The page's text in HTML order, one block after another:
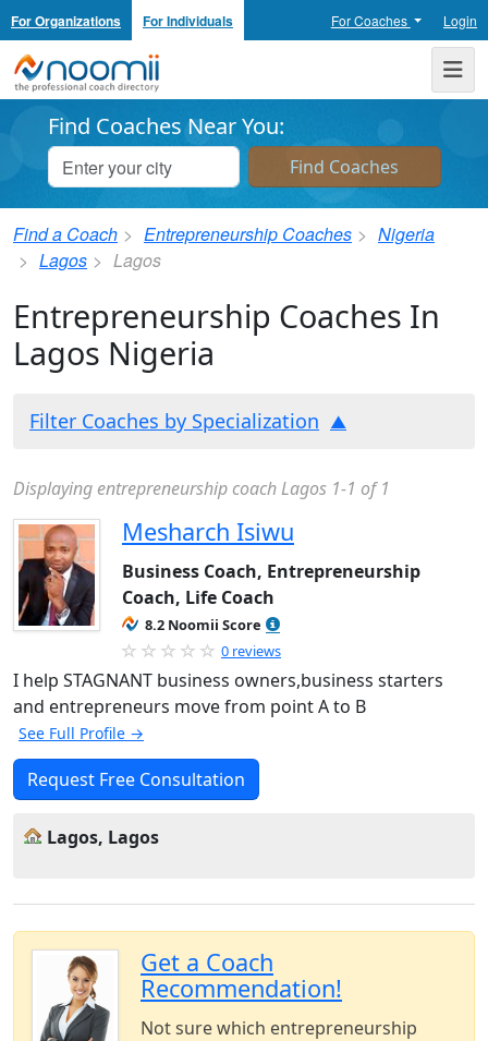
For Organizations For Individuals For Coaches Login
Noomii the Professional Coach Directory
Find Coaches Near You:
Find a Coach Entrepreneurship Coaches
Nigeria
Lagos
Lagos
Entrepreneurship Coaches In
Lagos Nigeria
Filter Coaches by Specialization
Displaying entrepreneurship coach Lagos 1-1 of 1
Mesharch Isiwu
Business Coach, Entrepreneurship
Coach, Life Coach
8.2 Noomii Score
0 reviews
I help STAGNANT business owners,business starters
and entrepreneurs move from point A to B
See Full Profile →
Request Free Consultation
Lagos, Lagos
Get a Coach
Recommendation!
Not sure which entrepreneurship